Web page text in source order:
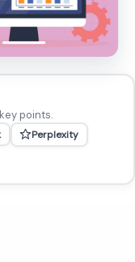
points.
Perplexity